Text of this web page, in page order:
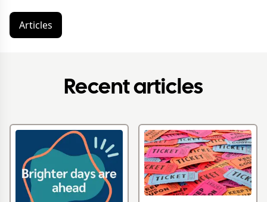
Articles
Recent articles